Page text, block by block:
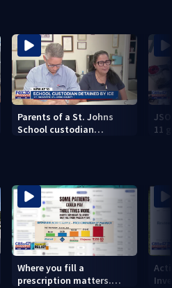
Parents of a St. Johns
School custodian
11
Where you fill a
prescription matters.